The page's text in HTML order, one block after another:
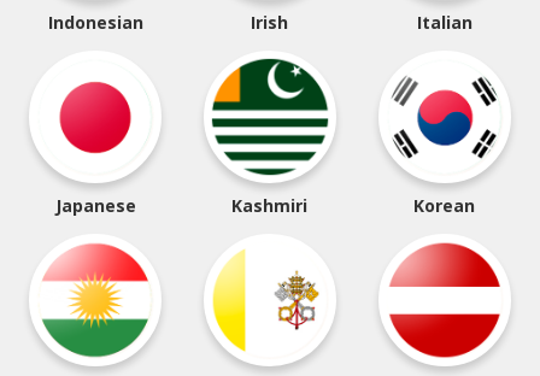
Indonesian Irish Italian
Japanese Kashmiri Korean